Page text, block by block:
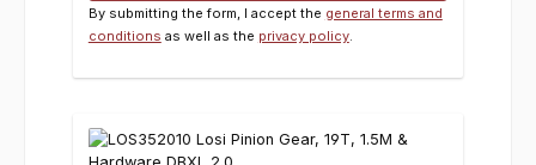
By submitting the form, I accept the general terms and
conditions as well as the privacy policy.